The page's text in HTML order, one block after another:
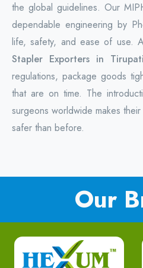
the global guidelines. Our
dependable engineering by
life, safety, and ease of use.
Stapler Exporters in Tirupati
regulations, package goods
that are on time. The
surgeons worldwide makes
safer than before.
Our